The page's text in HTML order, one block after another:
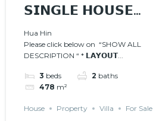
𝗦𝗜𝗡𝗚𝗟𝗘 𝗛𝗢𝗨𝗦𝗘
𝗪𝗜𝗧𝗛 𝗣𝗥𝗜𝗩𝗔𝗧𝗘
𝗣𝗢𝗢𝗟
Hua Hin
Please click below on “SHOW ALL
DESCRIPTION “ * 𝗟𝗔𝗬𝗢𝗨𝗧...
3 beds 2 baths
478 m²
House Property Villa For Sale